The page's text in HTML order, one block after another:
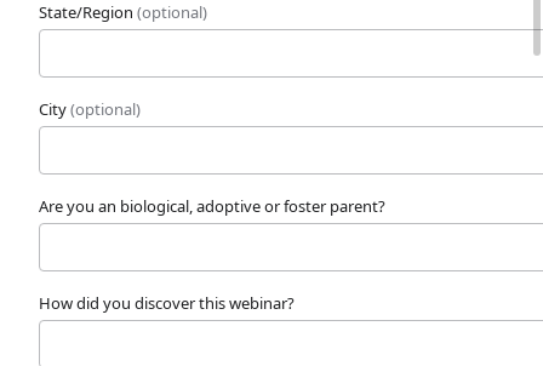
State/Region (optional)
City(optional)
Are you an biological, adoptive or foster parent?
How did you discover this webinar?